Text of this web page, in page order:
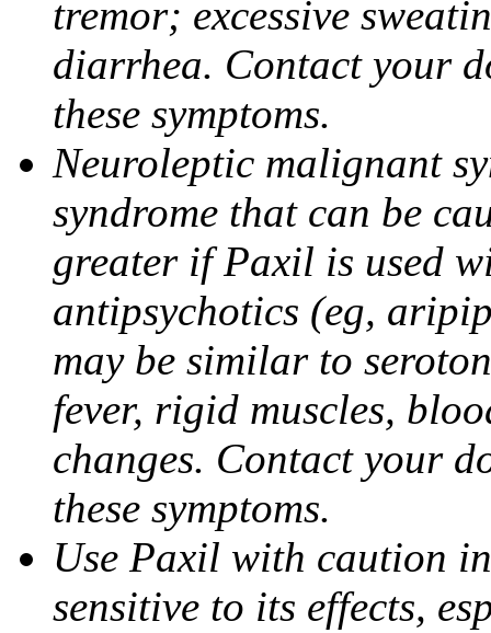
tremor; excessive
diarrhea. Contact your
these symptoms.
Neuroleptic malignant
syndrome that can be
greater if Paxil is used
antipsychotics (eg,
may be similar to
fever, rigid muscles,
changes. Contact your
these symptoms.
Use Paxil with caution
sensitive to its effects,